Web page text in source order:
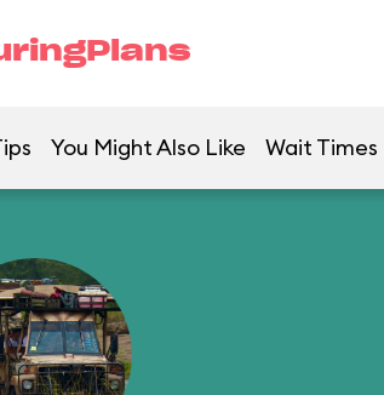
You Might Also Like Wait Times